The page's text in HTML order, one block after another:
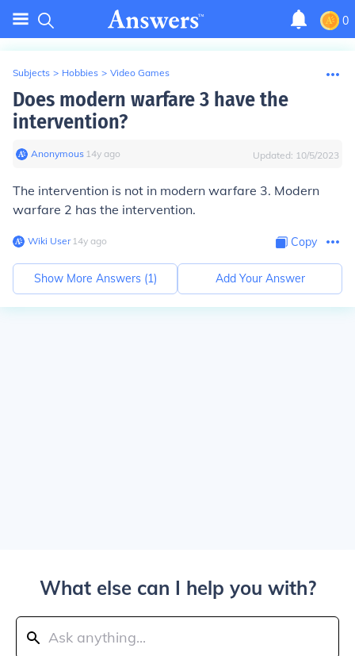
0
Subjects > Hobbies > Video Games
Does modern warfare 3 have the
intervention?
Anonymous∙ 14y ago Updated: 10/5/2023
The intervention is not in modern warfare 3. Modern
warfare 2 has the intervention.
Wiki User∙14y ago Copy
Show More Answers (1) Add Your Answer
What else can I help you with?